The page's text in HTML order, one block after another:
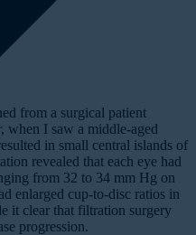
from a surgical patient
when I saw a middle-aged
in small central islands of
revealed that each eye had
from 32 to 34 mm Hg on
enlarged cup-to-disc ratios in
it clear that filtration surgery
progression.